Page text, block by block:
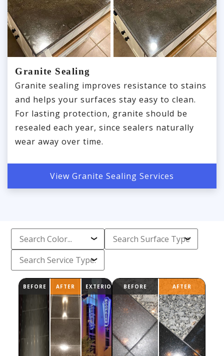
Granite Sealing
Granite sealing improves resistance to stains
and helps your surfaces stay easy to clean.
For lasting protection, granite should be
resealed each year, since sealers naturally
wear away over time.
View Granite Sealing Services